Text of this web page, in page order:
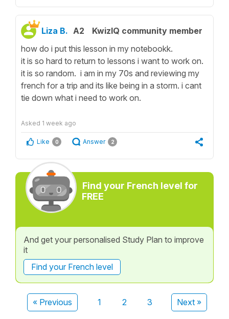
Liza B. A2
KwizIQ community member
how do i put this lesson in my notebookk.
it is so hard to return to lessons i want to work on.
it is so random. i am in my 70s and reviewing my
french for a trip and its like being in a storm. i cant
tie down what i need to work on.
Asked 1 week ago
Like 0 Answer 2
Find your French level for
FREE
And get your personalised Study Plan to improve
it
Find your French level
« Previous 1 2 3 Next »